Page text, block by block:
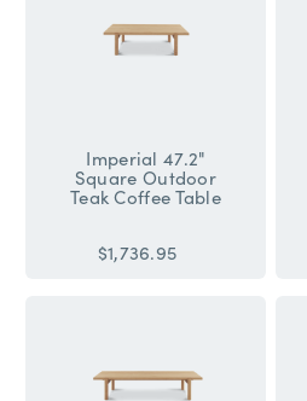
Imperial 47.2"
Square Outdoor
Teak Coffee Table
$1,736.95